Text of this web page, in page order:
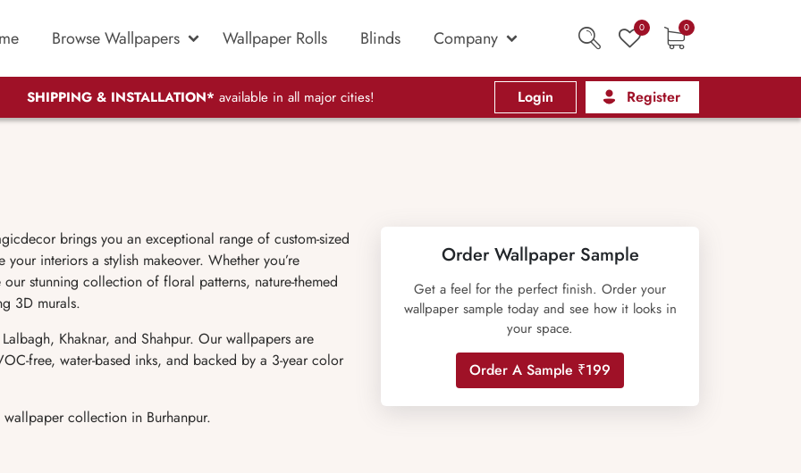
Browse Wallpapers Wallpaper Rolls Blinds Company 0 0
SHIPPING & INSTALLATION* available in all major cities! Login Register
brings you an exceptional range of custom-sized
interiors a stylish makeover. Whether you’re
stunning collection of floral patterns, nature-themed
3D murals.
Khaknar, and Shahpur. Our wallpapers are
free, water-based inks, and backed by a 3-year color
wallpaper collection in Burhanpur.
Order Wallpaper Sample
Get a feel for the perfect finish. Order your
wallpaper sample today and see how it looks in
your space.
Order A Sample ₹199